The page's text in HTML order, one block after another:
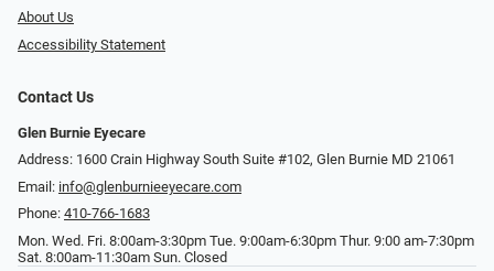
About Us
Accessibility Statement
Contact Us
Glen Burnie Eyecare
Address: 1600 Crain Highway South Suite #102, Glen Burnie MD 21061
Email: info@glenburnieeyecare.com
Phone: 410-766-1683
Mon. Wed. Fri. 8:00am-3:30pm Tue. 9:00am-6:30pm Thur. 9:00 am-7:30pm
Sat. 8:00am-11:30am Sun. Closed